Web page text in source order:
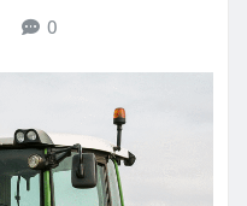
0